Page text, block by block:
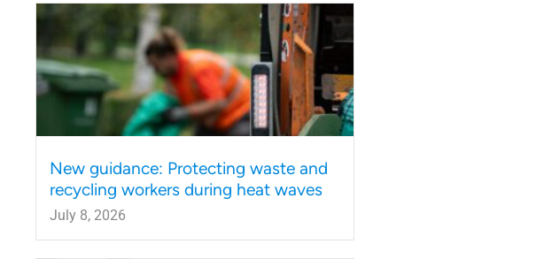
New guidance: Protecting waste and
recycling workers during heat waves
July 8, 2026